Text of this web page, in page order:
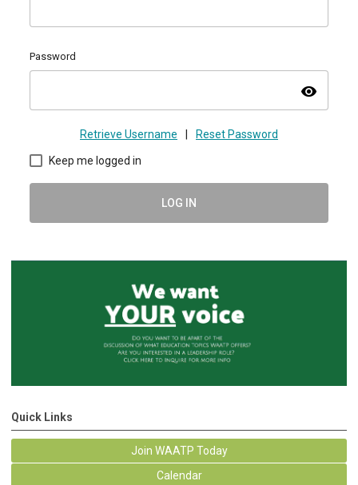
Password
visibility
Retrieve Username | Reset Password
Keep me logged in
LOG IN
Quick Links
Join WAATP Today
Calendar